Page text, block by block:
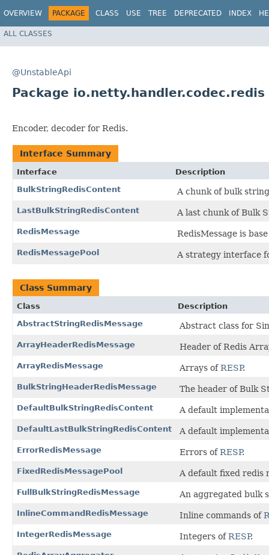
OVERVIEW PACKAGE CLASS USE TREE DEPRECATED INDEX
ALL CLASSES
@UnstableApi
Package io.netty.handler.codec.redis
Encoder, decoder for Redis.
Interface Summary
Interface
Description
BulkStringRedisContent
A chunk of bulk
LastBulkStringRedisContent A last chunk of Bulk
RedisMessage RedisMessage is
RedisMessagePool A strategy interface
Class Summary
Class
Description
AbstractStringRedisMessage
Abstract class for
ArrayHeaderRedisMessage Header of Redis
ArrayRedisMessage Arrays ofRESP.
BulkStringHeaderRedisMessage The header of Bulk
DefaultBulkStringRedisContent A default
DefaultLastBulkStringRedisContent A default
ErrorRedisMessage Errors ofRESP.
FixedRedisMessagePool A default fixed redis
FullBulkStringRedisMessage An aggregated bulk
InlineCommandRedisMessage Inline commands of
IntegerRedisMessage Integers ofRESP.